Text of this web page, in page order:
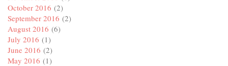
October 2016 (2)
September 2016 (2)
August 2016 (6)
July 2016 (1)
June 2016 (2)
May 2016 (1)